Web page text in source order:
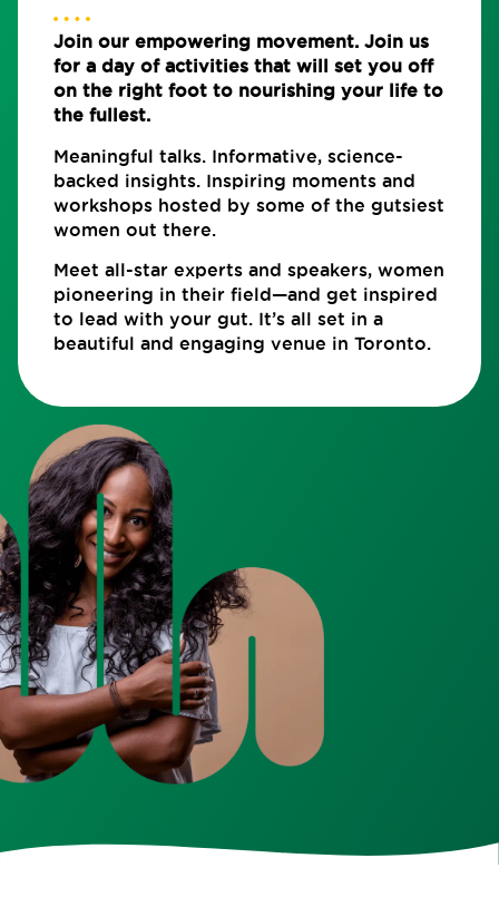
Join our empowering movement. Join us
for a day of activities that will set you off
on the right foot to nourishing your life to
the fullest.
Meaningful talks. Informative, science-
backed insights. Inspiring moments and
workshops hosted by some of the gutsiest
women out there.
Meet all-star experts and speakers, women
pioneering in their field—and get inspired
to lead with your gut. It’s all set in a
beautiful and engaging venue in Toronto.